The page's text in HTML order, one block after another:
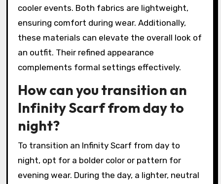
cooler events. Both fabrics are lightweight,
ensuring comfort during wear. Additionally,
these materials can elevate the overall look of
an outfit. Their refined appearance
complements formal settings effectively.
How can you transition an
Infinity Scarf from day to
night?
To transition an Infinity Scarf from day to
night, opt for a bolder color or pattern for
evening wear. During the day, a lighter, neutral